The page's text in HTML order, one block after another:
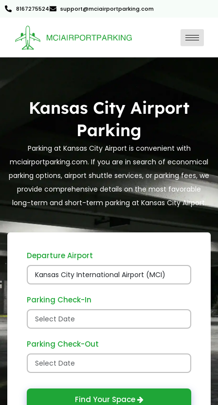
8167275524 support@mciairportparking.com
Kansas City Airport
Parking
Parking at Kansas City Airport is convenient with
mciairportparking.com. If you are in search of economical
parking options, airport shuttle services, or parking fees, we
provide comprehensive details on the most favorable
long-term and short-term parking at Kansas City Airport.
Departure Airport
Parking Check-In
Parking Check-Out
Find Your Space